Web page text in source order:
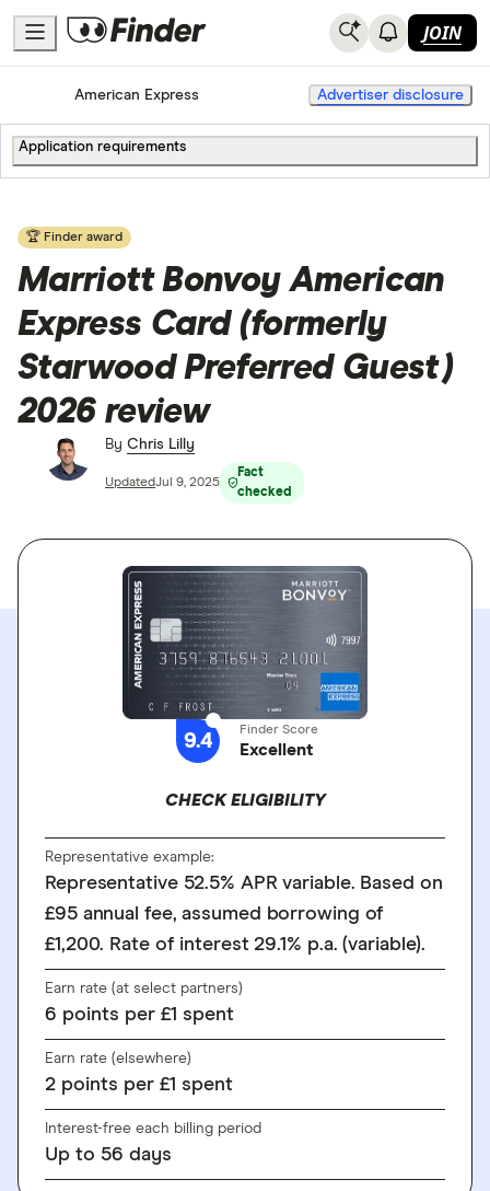
JOIN
HomeCredit Cards
American Express Advertiser disclosure
Application requirements
🏆 Finder award
Marriott Bonvoy American
Express Card (formerly
Starwood Preferred Guest)
2026 review
By Chris Lilly
UpdatedJul 9, 2025
Fact
checked
9.4 Finder Score
Excellent
CHECK ELIGIBILITY
Representative example:
Representative 52.5% APR variable. Based on
£95 annual fee, assumed borrowing of
£1,200. Rate of interest 29.1% p.a. (variable).
Earn rate (at select partners)
6 points per £1 spent
Earn rate (elsewhere)
2 points per £1 spent
Interest-free each billing period
Up to 56 days